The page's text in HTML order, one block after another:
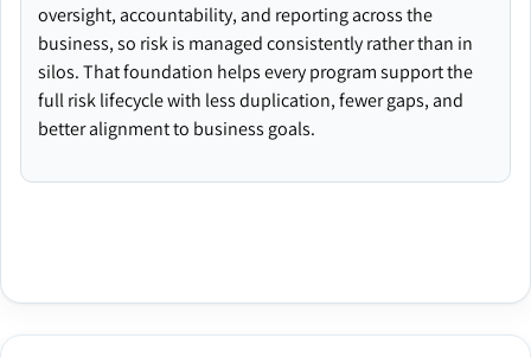
oversight, accountability, and reporting across the
business, so risk is managed consistently rather than in
silos. That foundation helps every program support the
full risk lifecycle with less duplication, fewer gaps, and
better alignment to business goals.